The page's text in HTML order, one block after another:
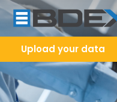
Upload your data